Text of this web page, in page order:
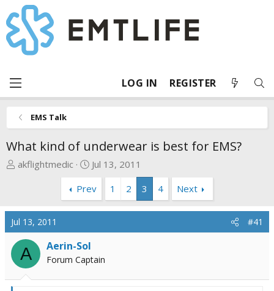
LOG IN REGISTER
EMS Talk
What kind of underwear is best for EMS?
T
a
d
s
a
r
akflightmedic
S
a
r
t
e
Jul 13, 2011
Prev
1 2 3 4 Next
Jul 13, 2011 #41
A Aerin-Sol
Forum Captain